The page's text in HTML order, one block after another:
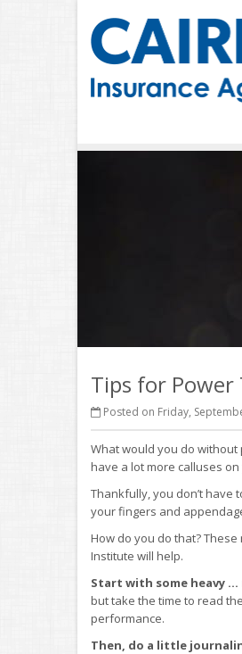
Tips for Power
Posted on Friday,
What would you do
have a lot more calluses
Thankfully, you don’t have
your fingers and
How do you do that?
Institute will help.
Start with some heavy …
but take the time to read
performance.
Then, do a little